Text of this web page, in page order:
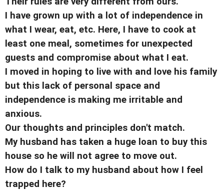
I have grown up with a lot of independence in
what I wear, eat, etc. Here, I have to cook at
least one meal, sometimes for unexpected
guests and compromise about what I eat.
I moved in hoping to live with and love his family
but this lack of personal space and
independence is making me irritable and
anxious.
Our thoughts and principles don't match.
My husband has taken a huge loan to buy this
house so he will not agree to move out.
How do I talk to my husband about how I feel
trapped here?